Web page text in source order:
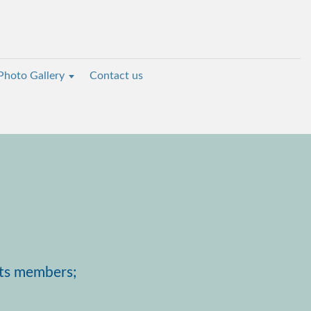
Photo Gallery Contact us
members;